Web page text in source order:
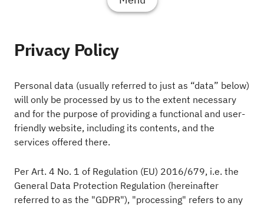
Privacy Policy
Personal data (usually referred to just as “data” below)
will only be processed by us to the extent necessary
and for the purpose of providing a functional and user-
friendly website, including its contents, and the
services offered there.
Per Art. 4 No. 1 of Regulation (EU) 2016/679, i.e. the
General Data Protection Regulation (hereinafter
referred to as the "GDPR"), "processing" refers to any